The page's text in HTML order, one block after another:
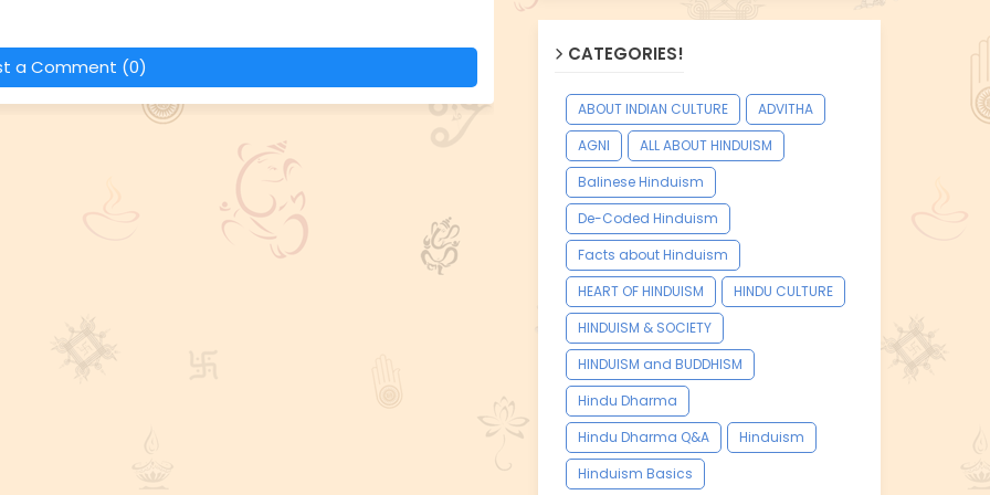
a Comment (0)
CATEGORIES!
ABOUT INDIAN CULTURE
ADVITHA
AGNI
ALL ABOUT HINDUISM
Balinese Hinduism
De-Coded Hinduism
Facts about Hinduism
HEART OF HINDUISM
HINDU CULTURE
HINDUISM & SOCIETY
HINDUISM and BUDDHISM
Hindu Dharma
Hindu Dharma Q&A
Hinduism
Hinduism Basics